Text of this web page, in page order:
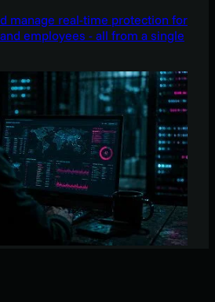
manage real-time protection for
employees - all from a single